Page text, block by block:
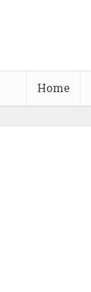
Home